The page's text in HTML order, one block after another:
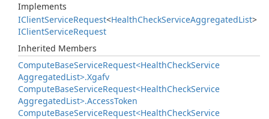
Implements
IClientServiceRequest<HealthCheckServiceAggregatedList>
IClientServiceRequest
Inherited Members
ComputeBaseServiceRequest<HealthCheckService
AggregatedList>.Xgafv
ComputeBaseServiceRequest<HealthCheckService
AggregatedList>.AccessToken
ComputeBaseServiceRequest<HealthCheckService